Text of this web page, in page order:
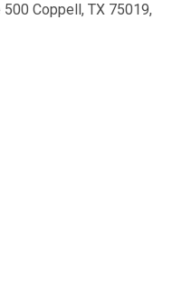
Coppell, TX 75019,